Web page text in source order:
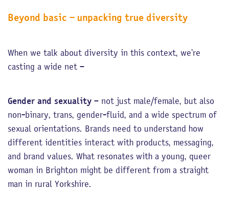
Beyond basic – unpacking true diversity
When we talk about diversity in this context, we’re
casting a wide net –
Gender and sexuality – not just male/female, but also
non-binary, trans, gender-fluid, and a wide spectrum of
sexual orientations. Brands need to understand how
different identities interact with products, messaging,
and brand values. What resonates with a young, queer
woman in Brighton might be different from a straight
man in rural Yorkshire.